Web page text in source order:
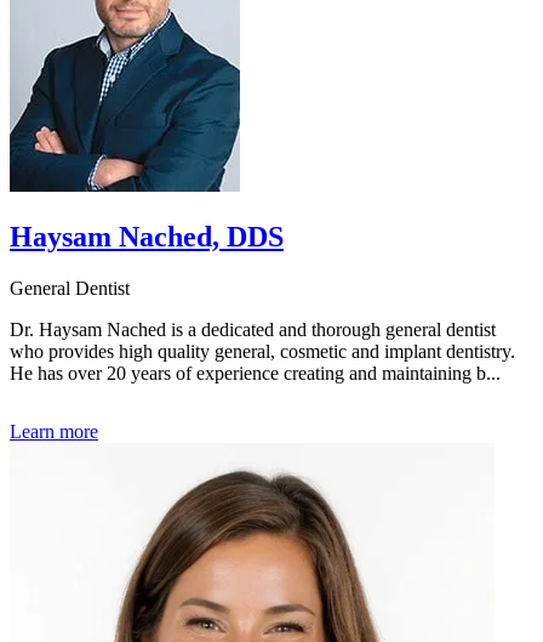
Haysam Nached, DDS
General Dentist
Dr. Haysam Nached is a dedicated and thorough general dentist
who provides high quality general, cosmetic and implant dentistry.
He has over 20 years of experience creating and maintaining b...
Learn more